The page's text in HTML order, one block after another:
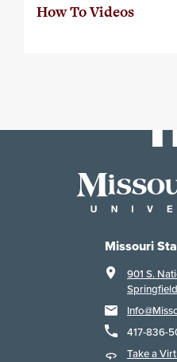
How To Videos
Missouri
901 S.
417-836-
Take a